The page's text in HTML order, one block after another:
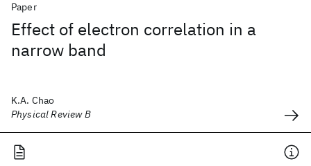
Paper
Effect of electron correlation in a
narrow band
K.A. Chao
Physical Review B